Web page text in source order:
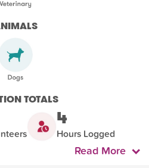
TOTALS
4
Hours Logged
Read More